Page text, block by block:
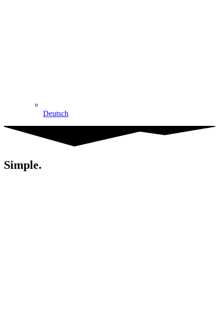
Deutsch
Simple.